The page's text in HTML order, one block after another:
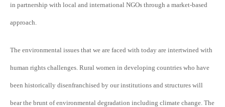
in partnership with local and international NGOs through a market-based
approach.
The environmental issues that we are faced with today are intertwined with
human rights challenges. Rural women in developing countries who have
been historically disenfranchised by our institutions and structures will
bear the brunt of environmental degradation including climate change. The